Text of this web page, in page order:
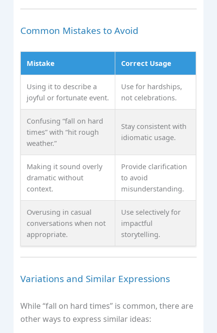
Common Mistakes to Avoid
Mistake Correct Usage
Using it to describe a
joyful or fortunate event.
Use for hardships,
not celebrations.
Confusing “fall on hard
times” with “hit rough
weather.”
Stay consistent with
idiomatic usage.
Making it sound overly
dramatic without
context.
Provide clarification
to avoid
misunderstanding.
Overusing in casual
conversations when not
appropriate.
Use selectively for
impactful
storytelling.
Variations and Similar Expressions
While “fall on hard times” is common, there are
other ways to express similar ideas: